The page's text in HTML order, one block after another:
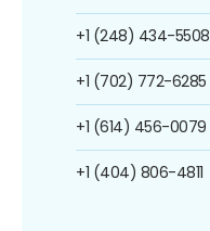
+1 (248) 434-5508
+1 (702) 772-6285
+1 (614) 456-0079
+1 (404) 806-4811